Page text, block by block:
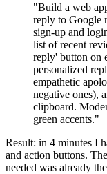
"Build a web
reply to Google
sign-up and
list of recent
reply' button on
personalized
empathetic
negative ones),
clipboard.
green accents."
Result: in 4 minutes I
and action buttons.
needed was already